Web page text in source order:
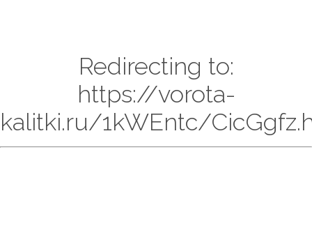
Redirecting to:
https://vorota-
kalitki.ru/1kWEntc/